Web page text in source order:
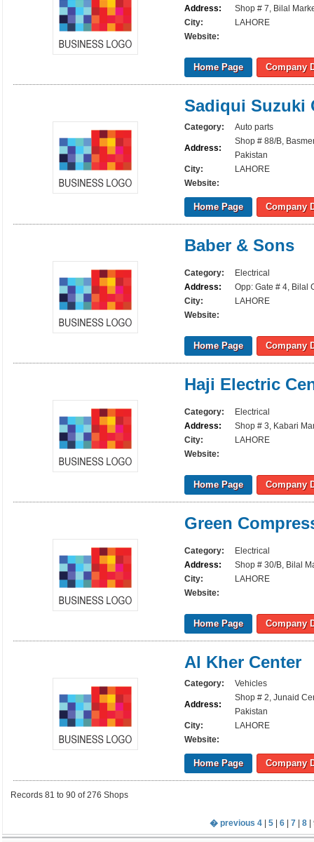
Address:
Shop # 7, Bilal
City:
LAHORE
Website:
Home Page Company
Sadiqui Suzuki
Category: Auto parts
Address:
Shop # 88/B,
Pakistan
City:
LAHORE
Website:
Home Page Company
Baber & Sons
Category:
Electrical
Address:
Opp: Gate # 4, Bilal
City:
LAHORE
Website:
Home Page Company
Haji Electric
Category:
Electrical
Address:
Shop # 3, Kabari
City:
LAHORE
Website:
Home Page Company
Green
Category:
Electrical
Address:
Shop # 30/B, Bilal
City:
LAHORE
Website:
Home Page Company
Al Kher Center
Category: Vehicles
Address:
Shop # 2, Junaid
Pakistan
City:
LAHORE
Website:
Home Page Company
Records 81 to 90 of 276 Shops
� previous 4| 5| 6| 7| 8|